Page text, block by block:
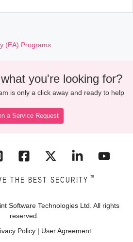
(EA) Programs
you're looking for?
is only a click away and ready to help
a Service Request
THE BEST SECURITY ™
Software Technologies Ltd. All rights
reserved.
Policy| User Agreement